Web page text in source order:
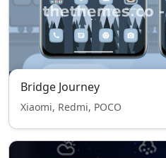
Bridge Journey
Xiaomi, Redmi, POCO